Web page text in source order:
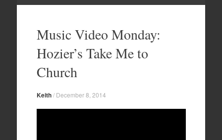
contentMusic Video Monday:
Hozier’s Take Me to
Church
Keith/ December 8, 2014